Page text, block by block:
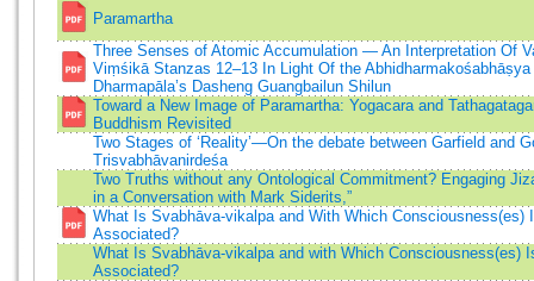
Paramartha
Three Senses of Atomic Accumulation — An Interpretation Of
Viṃśikā Stanzas 12–13 In Light Of the Abhidharmakośabhāṣya
Dharmapāla’s Dasheng Guangbailun Shilun
Toward a New Image of Paramartha: Yogacara and
Buddhism Revisited
Two Stages of ‘Reality’—On the debate between Garfield and
Trisvabhāvanirdeśa
Two Truths without any Ontological Commitment? Engaging
in a Conversation with Mark Siderits,”
What Is Svabhāva-vikalpa and With Which Consciousness(es)
Associated?
What Is Svabhāva-vikalpa and with Which Consciousness(es)
Associated?